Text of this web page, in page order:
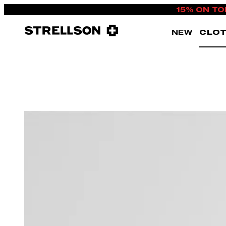
15% ON
NEW